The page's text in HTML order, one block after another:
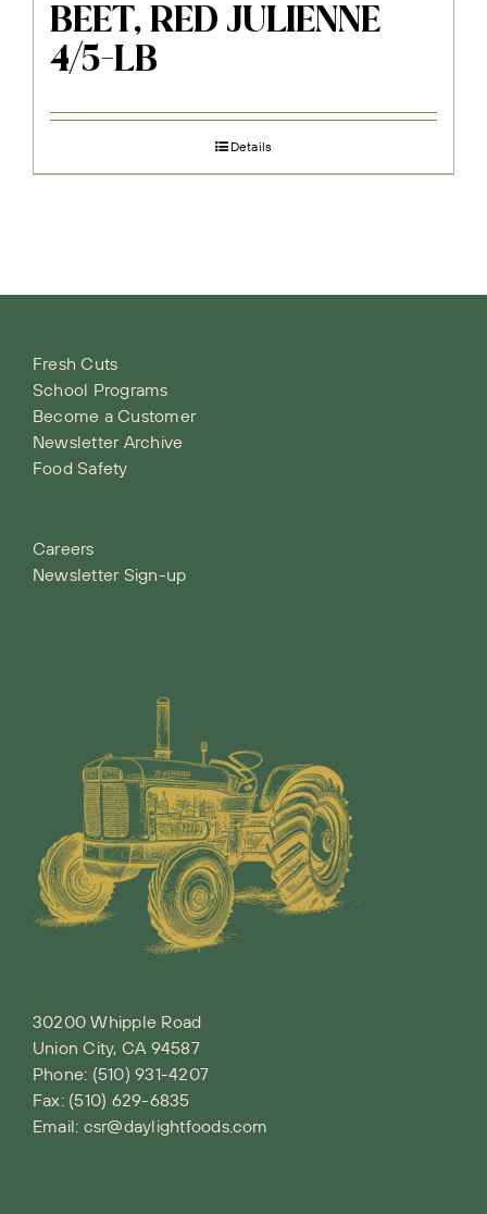
BEET, RED JULIENNE
4/5-LB
Details
Fresh Cuts
School Programs
Become a Customer
Newsletter Archive
Food Safety
Careers
Newsletter Sign-up
30200 Whipple Road
Union City, CA 94587
Phone: (510) 931-4207
Fax: (510) 629-6835
Email: csr@daylightfoods.com